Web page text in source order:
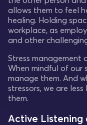
allows them to feel
healing. Holding
workplace, as
and other
Stress management
When mindful of our
manage them. And
stressors, we are
them.
Active Listening